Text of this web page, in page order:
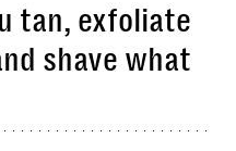
tan, exfoliate
shave what